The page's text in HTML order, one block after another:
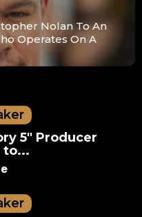
Nolan To An
Operates On A
5" Producer
to...